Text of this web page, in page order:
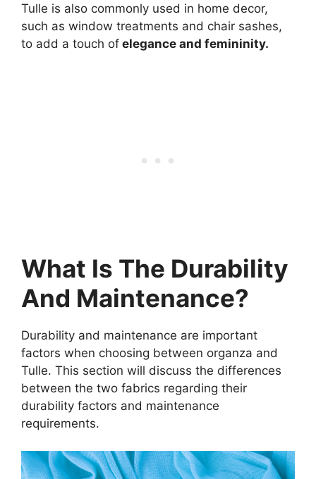
Tulle is also commonly used in home decor,
such as window treatments and chair sashes,
to add a touch of elegance and femininity.
What Is The Durability
And Maintenance?
Durability and maintenance are important
factors when choosing between organza and
Tulle. This section will discuss the differences
between the two fabrics regarding their
durability factors and maintenance
requirements.